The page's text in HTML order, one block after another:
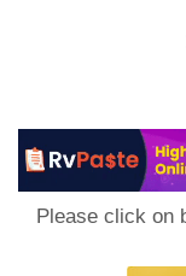
Please click on